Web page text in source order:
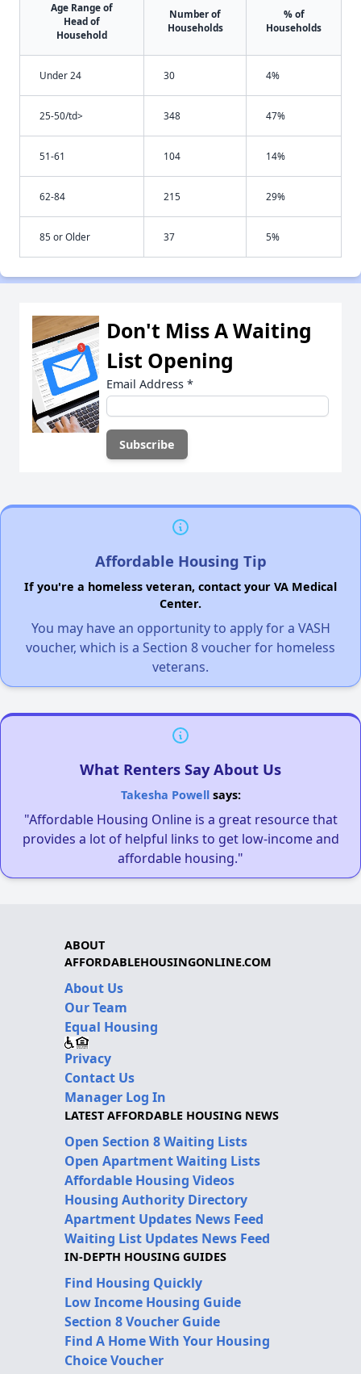
Age Range of
Head of
Household
Number of
Households
% of
Households
Under 24 30 4%
25-50/td> 348 47%
51-61 104 14%
62-84 215 29%
85 or Older 37 5%
Don't Miss A Waiting
List Opening
Email Address *
Affordable Housing Tip
If you're a homeless veteran, contact your VA Medical
Center.
You may have an opportunity to apply for a VASH
voucher, which is a Section 8 voucher for homeless
veterans.
What Renters Say About Us
Takesha Powellsays:
"Affordable Housing Online is a great resource that
provides a lot of helpful links to get low-income and
affordable housing."
ABOUT
AFFORDABLEHOUSINGONLINE.COM
About Us
Our Team
Equal Housing
Privacy
Contact Us
Manager Log In
LATEST AFFORDABLE HOUSING NEWS
Open Section 8 Waiting Lists
Open Apartment Waiting Lists
Affordable Housing Videos
Housing Authority Directory
Apartment Updates News Feed
Waiting List Updates News Feed
IN-DEPTH HOUSING GUIDES
Find Housing Quickly
Low Income Housing Guide
Section 8 Voucher Guide
Find A Home With Your Housing
Choice Voucher